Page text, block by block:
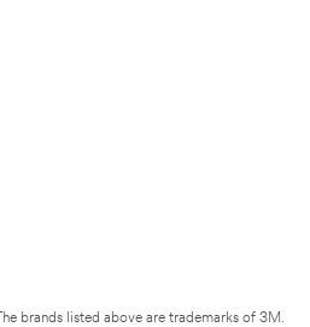
The brands listed above are trademarks of 3M.